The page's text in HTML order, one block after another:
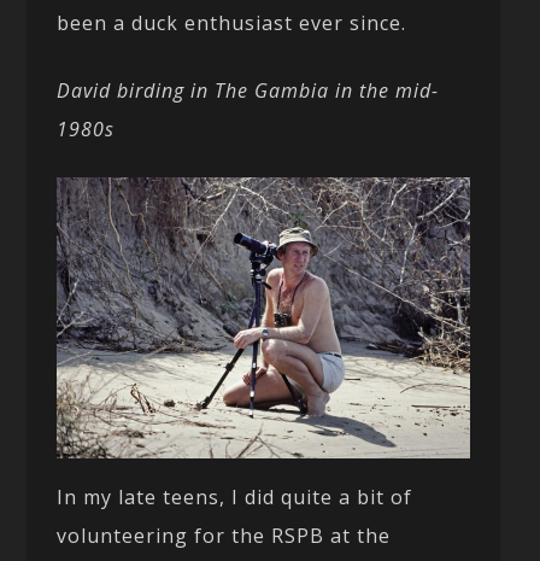
been a duck enthusiast ever since.
David birding in The Gambia in the mid-
1980s
In my late teens, I did quite a bit of
volunteering for the RSPB at the